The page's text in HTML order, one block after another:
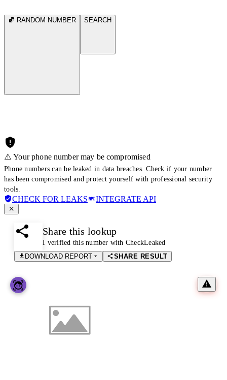
RANDOM NUMBER SEARCH
⚠️ Your phone number may be compromised
Phone numbers can be leaked in data breaches. Check if your number
has been compromised and protect yourself with professional security
tools.
CHECK FOR LEAKS INTEGRATE API
Share this lookup
I verified this number with CheckLeaked
DOWNLOAD REPORT
SHARE RESULT